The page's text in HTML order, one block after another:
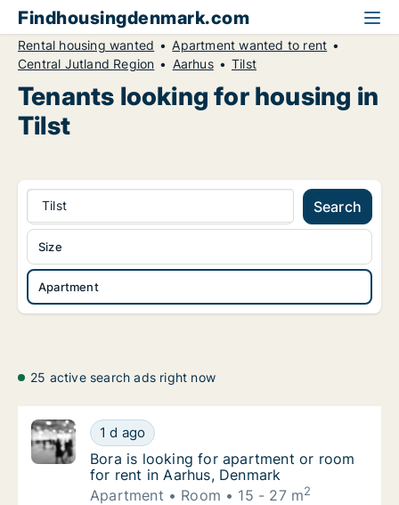
Findhousingdenmark.com
Rental housing wanted
Apartment wanted to rent
Central Jutland Region
Aarhus Tilst
Tenants looking for housing in
Tilst
Tilst Search
Apartment
Size
25 active search ads right now
Bora is looking for apartment or room for
1 d ago
Bora is looking for apartment or room for
Bora is looking for apartment or room
for rent in Aarhus, Denmark
Apartment
Room 15 - 27 m2